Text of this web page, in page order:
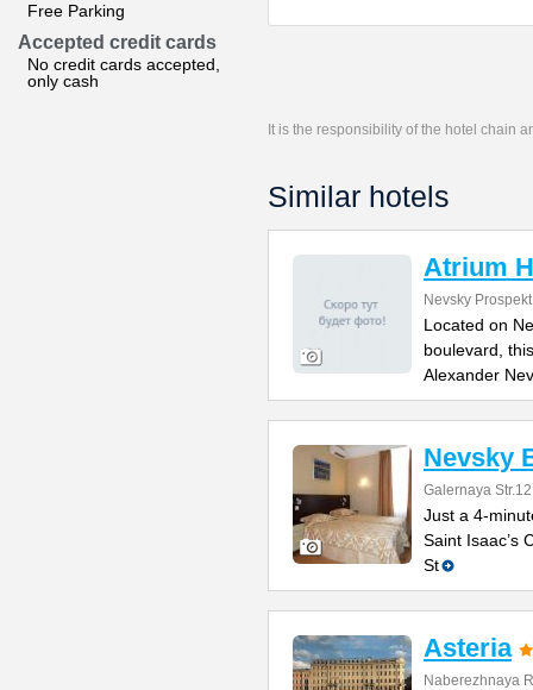
Free Parking
Accepted credit cards
No credit cards accepted,
only cash
It is the responsibility of the hotel chain
Similar hotels
Atrium
Nevsky
Located on
boulevard,
Alexander
Nevsky
Galernaya Str.12
Just a 4-
Saint Isaac’s
St
Asteria
Naberezhnaya